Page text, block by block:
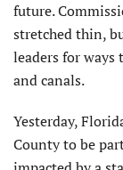
future.
stretched thin,
leaders for ways
and canals.
Yesterday,
County to be